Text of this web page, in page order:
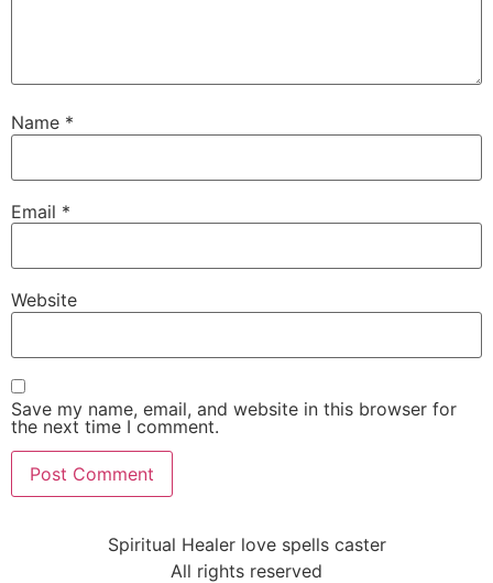
Name *
Email *
Website
Save my name, email, and website in this browser for
the next time I comment.
Spiritual Healer love spells caster
All rights reserved